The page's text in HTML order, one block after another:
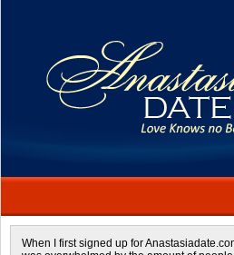
When I first signed up for